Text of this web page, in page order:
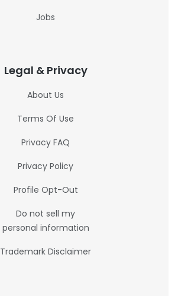
Jobs
Legal & Privacy
About Us
Terms Of Use
Privacy FAQ
Privacy Policy
Profile Opt-Out
Do not sell my
personal information
Trademark Disclaimer